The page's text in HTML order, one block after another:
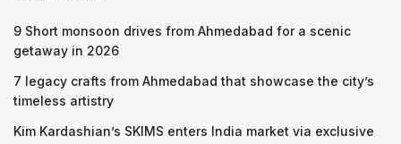
9 Short monsoon drives from Ahmedabad for a scenic
getaway in 2026
7 legacy crafts from Ahmedabad that showcase the city’s
timeless artistry
Kim Kardashian’s SKIMS enters India market via exclusive